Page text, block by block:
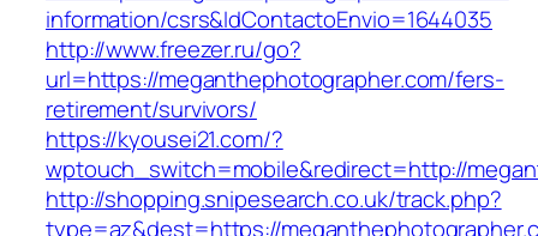
information/csrs&IdContactoEnvio=1644035
http://www.freezer.ru/go?
url=https://meganthephotographer.com/fers-
retirement/survivors/
https://kyousei21.com/?
wptouch_switch=mobile&redirect=http://
http://shopping.snipesearch.co.uk/track.php?
type=az&dest=https://